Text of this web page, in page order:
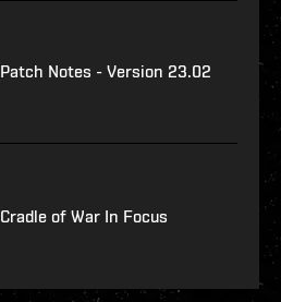
Patch Notes - Version 23.02
Cradle of War In Focus